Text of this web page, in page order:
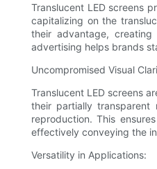
Translucent LED screens
capitalizing on the
their advantage,
advertising helps brands
Uncompromised Visual
Translucent LED screens
their partially transparent
reproduction. This
effectively conveying the
Versatility in Applications: